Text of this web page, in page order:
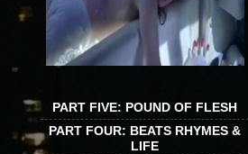
PART FIVE: POUND OF FLESH
PART FOUR: BEATS RHYMES &
LIFE